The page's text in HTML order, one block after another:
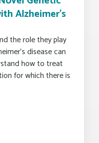
Alzheimer’s
the role they play
disease can
how to treat
for which there is